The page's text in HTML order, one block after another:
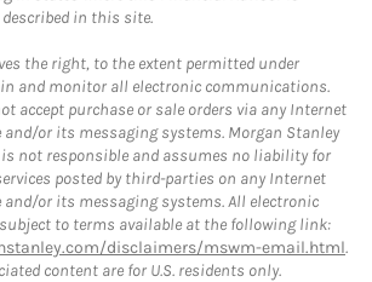
in this site.
the right, to the extent permitted under
and monitor all electronic communications.
accept purchase or sale orders via any Internet
or its messaging systems. Morgan Stanley
is not responsible and assumes no liability for
posted by third-parties on any Internet
or its messaging systems. All electronic
to terms available at the following link:
disclaimers/mswm-email.html.
content are for U.S. residents only.